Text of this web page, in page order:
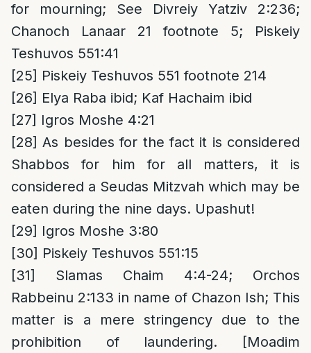
for mourning; See Divreiy Yatziv 2:236;
Chanoch Lanaar 21 footnote 5; Piskeiy
Teshuvos 551:41
[25] Piskeiy Teshuvos 551 footnote 214
[26] Elya Raba ibid; Kaf Hachaim ibid
[27] Igros Moshe 4:21
[28] As besides for the fact it is considered
Shabbos for him for all matters, it is
considered a Seudas Mitzvah which may be
eaten during the nine days. Upashut!
[29] Igros Moshe 3:80
[30] Piskeiy Teshuvos 551:15
[31]
Slamas Chaim 4:4-24; Orchos
Rabbeinu 2:133 in name of Chazon Ish; This
matter is a mere stringency due to the
prohibition of laundering. [Moadim